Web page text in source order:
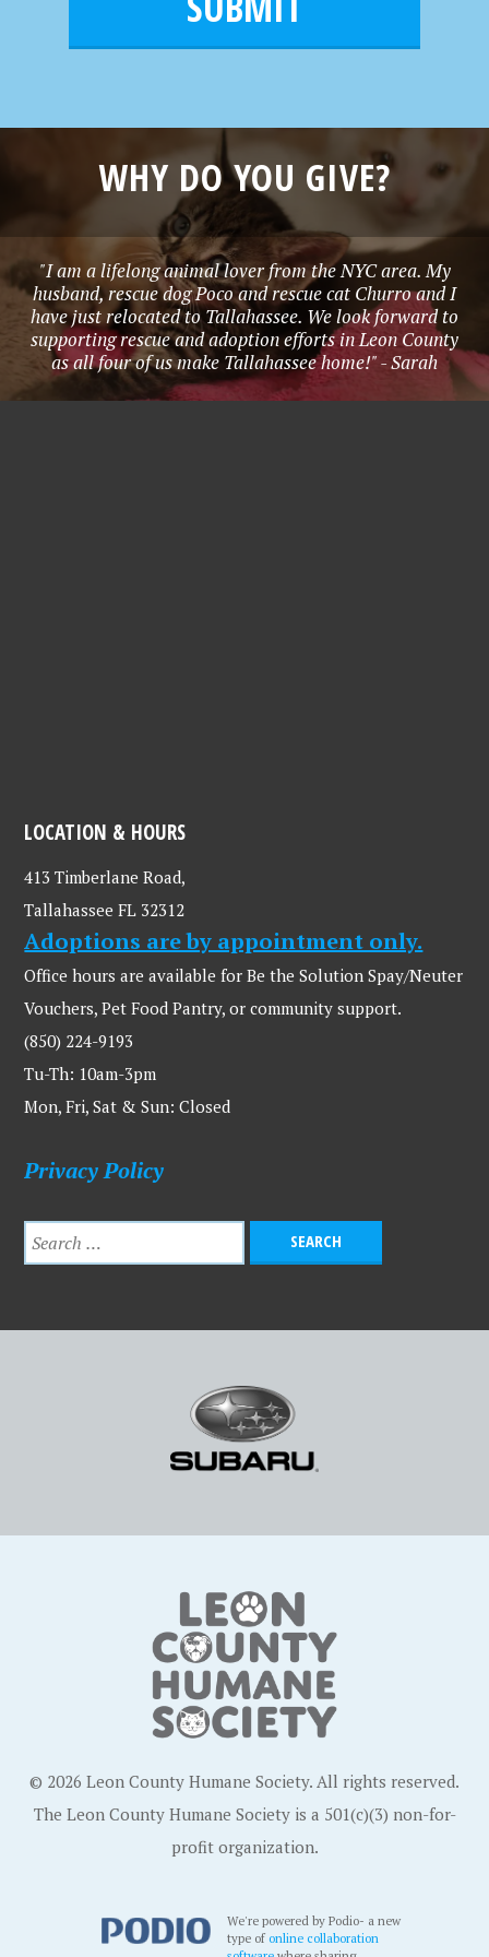
WHY DO YOU GIVE?
"I am a lifelong animal lover from the NYC area. My
husband, rescue dog Poco and rescue cat Churro and I
have just relocated to Tallahassee. We look forward to
supporting rescue and adoption efforts in Leon County
as all four of us make Tallahassee home!" - Sarah
LOCATION & HOURS
413 Timberlane Road,
Tallahassee FL 32312
Adoptions are by appointment only.
Office hours are available for Be the Solution Spay/Neuter
Vouchers, Pet Food Pantry, or community support.
(850) 224-9193
Tu-Th: 10am-3pm
Mon, Fri, Sat & Sun: Closed
Privacy Policy
© 2026 Leon County Humane Society. All rights reserved.
The Leon County Humane Society is a 501(c)(3) non-for-
profit organization.
We're powered by Podio- a new
type ofonline collaboration